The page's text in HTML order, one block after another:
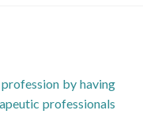
by having
professionals